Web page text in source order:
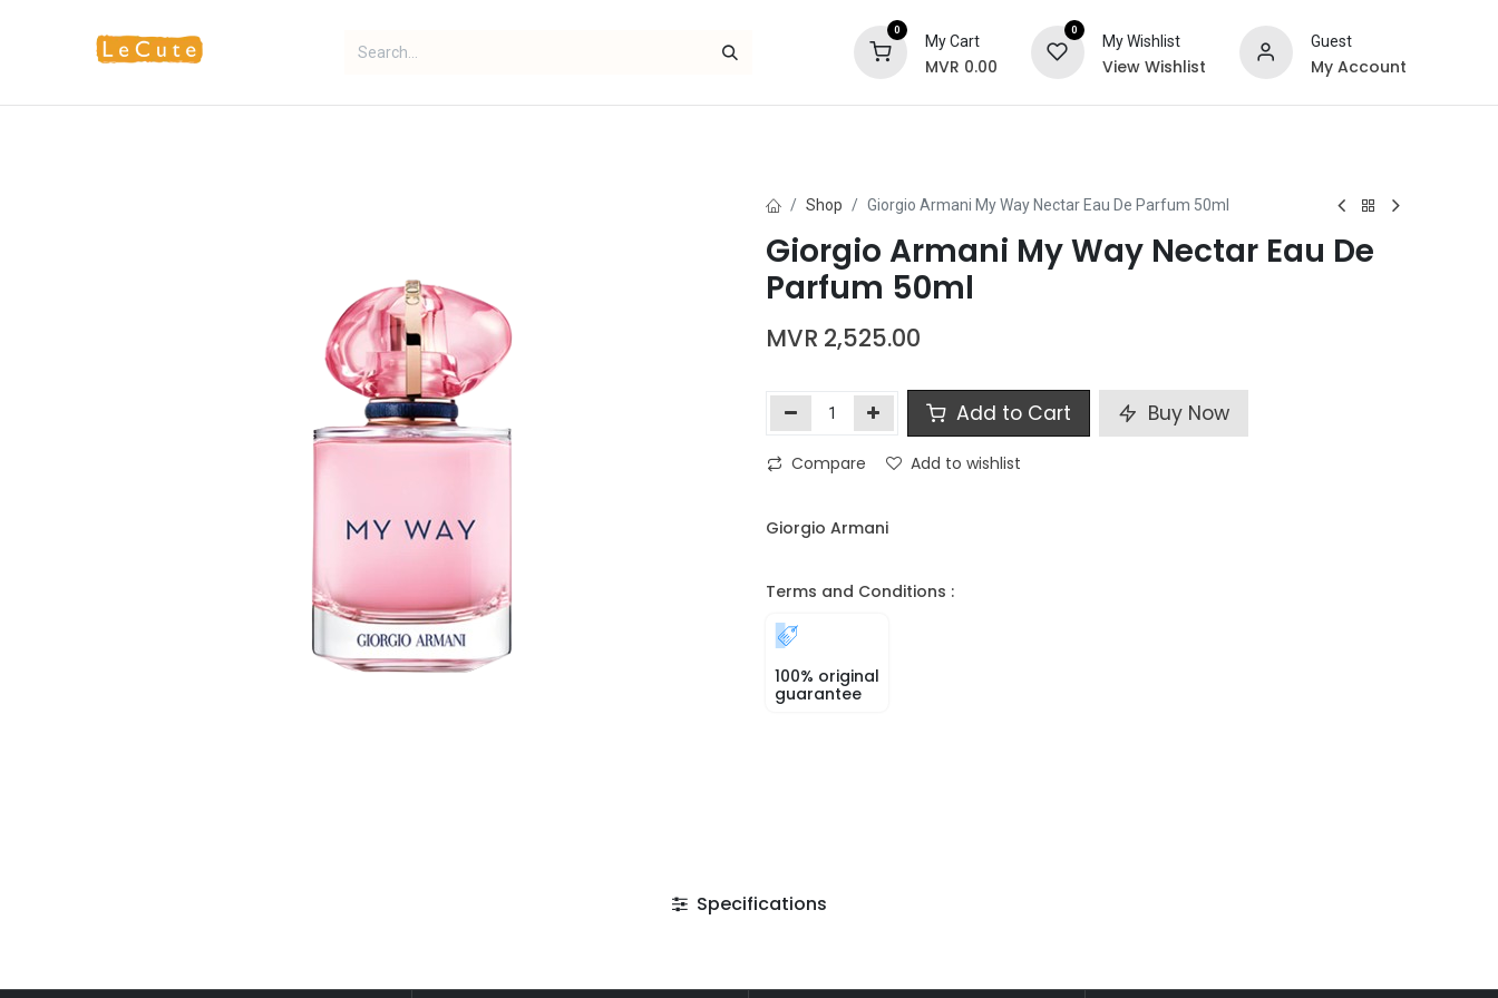
0
My Cart
MVR 0.00
0
My Wishlist
View Wishlist
Guest
My Account
Shop Giorgio Armani My Way Nectar Eau De Parfum 50ml
Giorgio Armani My Way Nectar Eau De
Parfum 50ml
MVR 2,525.00
Add to Cart Buy Now
Compare Add to wishlist
Giorgio Armani
Terms and Conditions :
100% original
guarantee
Specifications